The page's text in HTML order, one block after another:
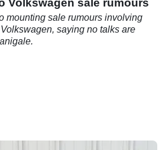
Volkswagen sale rumours
mounting sale rumours involving
saying no talks are